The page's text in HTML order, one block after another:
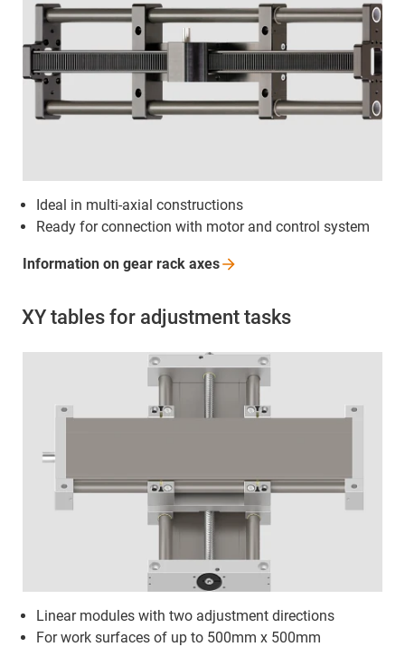
Ideal in multi-axial constructions
Ready for connection with motor and control system
Information on gear rack axes
XY tables for adjustment tasks
Linear modules with two adjustment directions
For work surfaces of up to 500mm x 500mm